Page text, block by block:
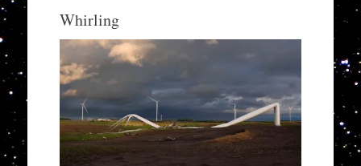
Whirling